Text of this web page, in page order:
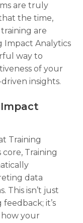
are truly
the time,
are
Impact Analytics
way to
of your
insights.
Training
Training
data
This isn’t just
it’s
your